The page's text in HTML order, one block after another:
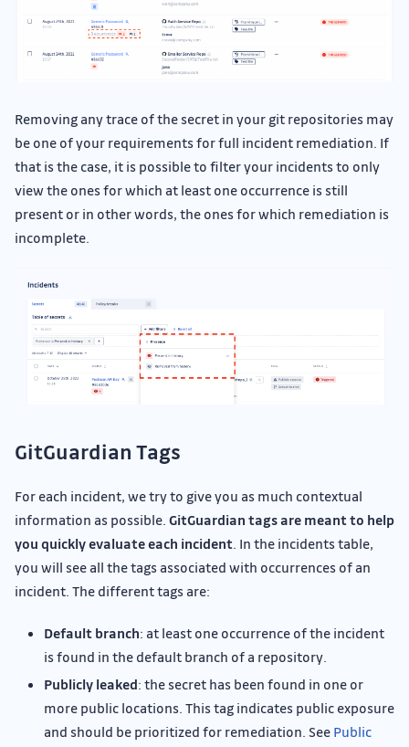
Removing any trace of the secret in your git repositories may
be one of your requirements for full incident remediation. If
that is the case, it is possible to filter your incidents to only
view the ones for which at least one occurrence is still
present or in other words, the ones for which remediation is
incomplete.
GitGuardian Tags
For each incident, we try to give you as much contextual
information as possible. GitGuardian tags are meant to help
you quickly evaluate each incident. In the incidents table,
you will see all the tags associated with occurrences of an
incident. The different tags are:
Default branch: at least one occurrence of the incident
is found in the default branch of a repository.
Publicly leaked: the secret has been found in one or
more public locations. This tag indicates public exposure
and should be prioritized for remediation. See Public